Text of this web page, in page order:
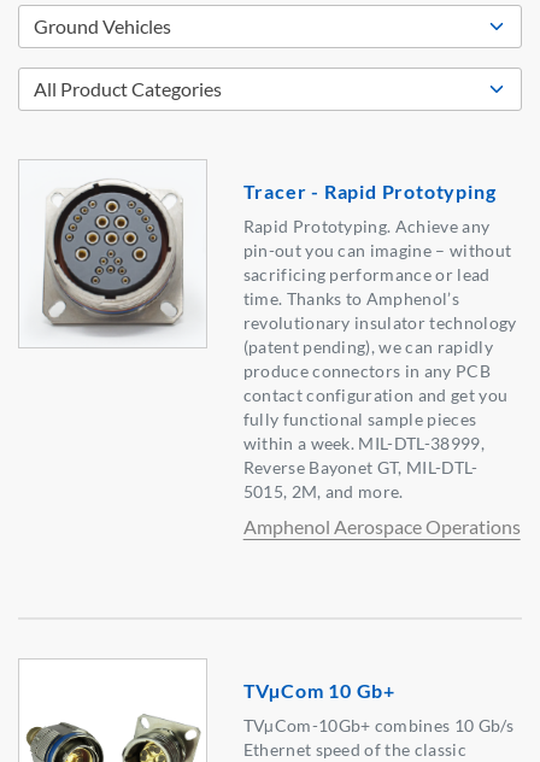
Tracer - Rapid Prototyping
Rapid Prototyping. Achieve any
pin-out you can imagine – without
sacrificing performance or lead
time. Thanks to Amphenol’s
revolutionary insulator technology
(patent pending), we can rapidly
produce connectors in any PCB
contact configuration and get you
fully functional sample pieces
within a week. MIL-DTL-38999,
Reverse Bayonet GT, MIL-DTL-
5015, 2M, and more.
Amphenol Aerospace Operations
TVµCom 10 Gb+
TVµCom-10Gb+ combines 10 Gb/s
Ethernet speed of the classic